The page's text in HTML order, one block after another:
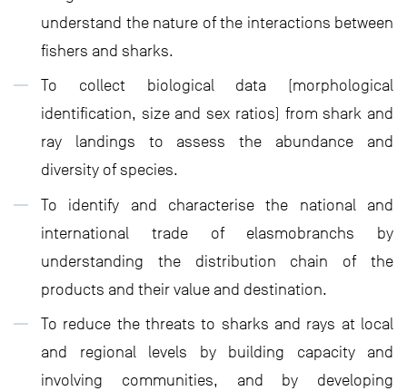
understand the nature of the interactions between
fishers and sharks.
To collect biological data (morphological
identification, size and sex ratios) from shark and
ray landings to assess the abundance and
diversity of species.
To identify and characterise the national and
international trade of elasmobranchs by
understanding the distribution chain of the
products and their value and destination.
To reduce the threats to sharks and rays at local
and regional levels by building capacity and
involving communities, and by developing